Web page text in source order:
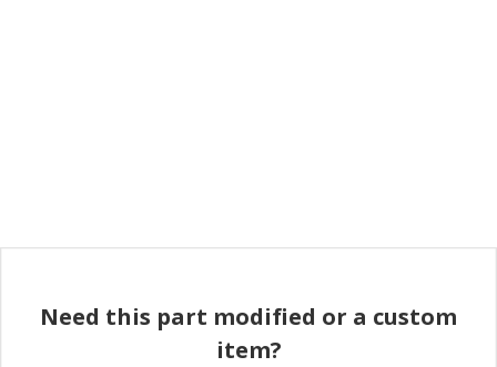
Need this part modified or a custom
item?